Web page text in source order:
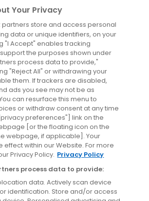
Your Privacy
partners store and access personal
data or unique identifiers, on your
"I Accept" enables tracking
the purposes shown under
process data to provide,"
"Reject All" or withdrawing your
them. If trackers are disabled,
ads you see may not be as
can resurface this menu to
or withdraw consent at any time
preferences"] link on the
[or the floating icon on the
webpage, if applicable]. Your
effect within our Website. For more
Privacy Policy. Privacy Policy
process data to provide:
data. Actively scan device
identification. Store and/or access